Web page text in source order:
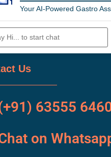
Your AI-Powered Gastro
Us
63555
on